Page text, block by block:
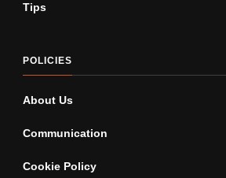
Tips
POLICIES
About Us
Communication
Cookie Policy